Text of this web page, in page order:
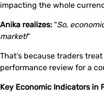
impacting the whole
Anika realizes: “So,
market!”
That’s because traders treat
performance review for a
Key Economic Indicators in